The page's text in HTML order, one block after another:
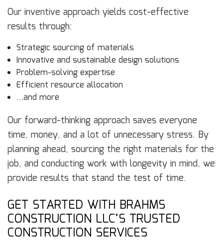
Our inventive approach yields cost-effective
results through:
Strategic sourcing of materials
Innovative and sustainable design solutions
Problem-solving expertise
Efficient resource allocation
…and more
Our forward-thinking approach saves everyone
time, money, and a lot of unnecessary stress. By
planning ahead, sourcing the right materials for the
job, and conducting work with longevity in mind, we
provide results that stand the test of time.
GET STARTED WITH BRAHMS
CONSTRUCTION LLC’S TRUSTED
CONSTRUCTION SERVICES